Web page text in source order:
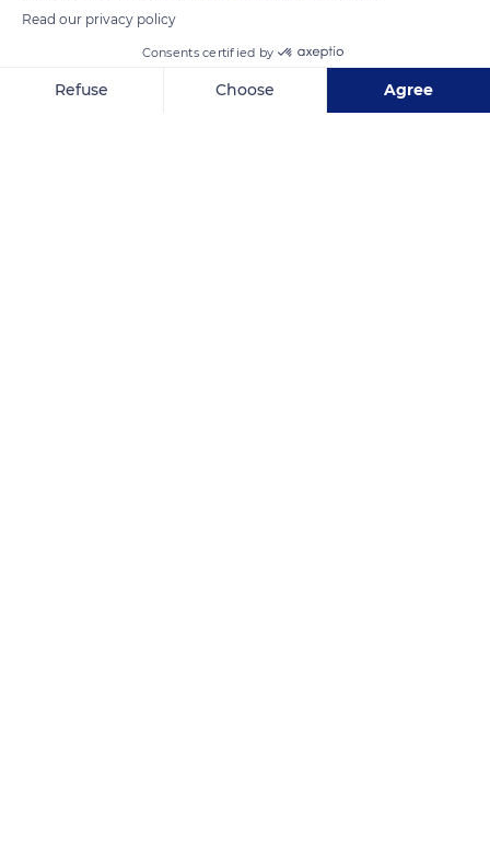
Read our privacy policy
Consents certified by
Refuse Choose Agree